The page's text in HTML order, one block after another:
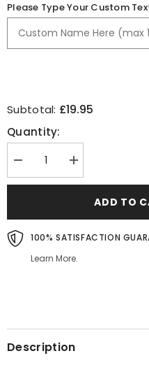
Please Type Your Custom
Subtotal: £19.95
Quantity:
Decrease
quantity
for
In
Your
Exams
Personalised
Teddy
Increase
quantity
for
In
Exams
Teddy
ADD TO
100% SATISFACTION
Learn More.
Description